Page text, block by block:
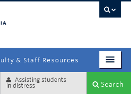
& Staff Resources
Assisting students
in distress
Search